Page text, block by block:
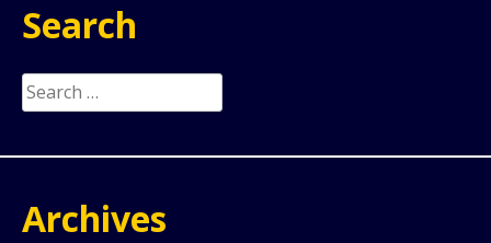
Search
Search
for:
Archives